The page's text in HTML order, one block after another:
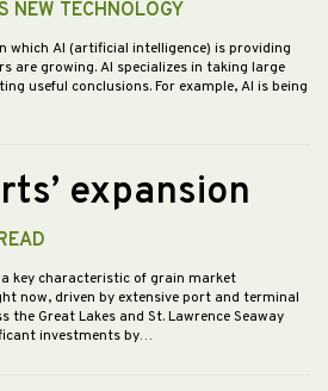
NEW TECHNOLOGY
which AI (artificial intelligence) is providing
are growing. AI specializes in taking large
useful conclusions. For example, AI is being
expansion
key characteristic of grain market
now, driven by extensive port and terminal
the Great Lakes and St. Lawrence Seaway
investments by…